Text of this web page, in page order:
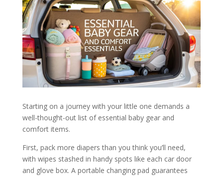
Starting on a journey with your little one demands a
well-thought-out list of essential baby gear and
comfort items.
First, pack more diapers than you think you’ll need,
with wipes stashed in handy spots like each car door
and glove box. A portable changing pad guarantees